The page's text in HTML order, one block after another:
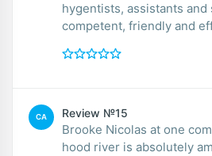
hygentists, assistants and
competent, friendly and
CA Review №15
Brooke Nicolas at one
hood river is absolutely